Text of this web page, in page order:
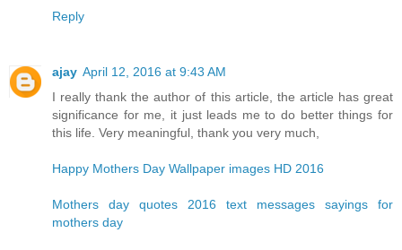
Reply
ajay April 12, 2016 at 9:43 AM
I really thank the author of this article, the article has great
significance for me, it just leads me to do better things for
this life. Very meaningful, thank you very much,
Happy Mothers Day Wallpaper images HD 2016
Mothers day quotes 2016 text messages sayings for
mothers day